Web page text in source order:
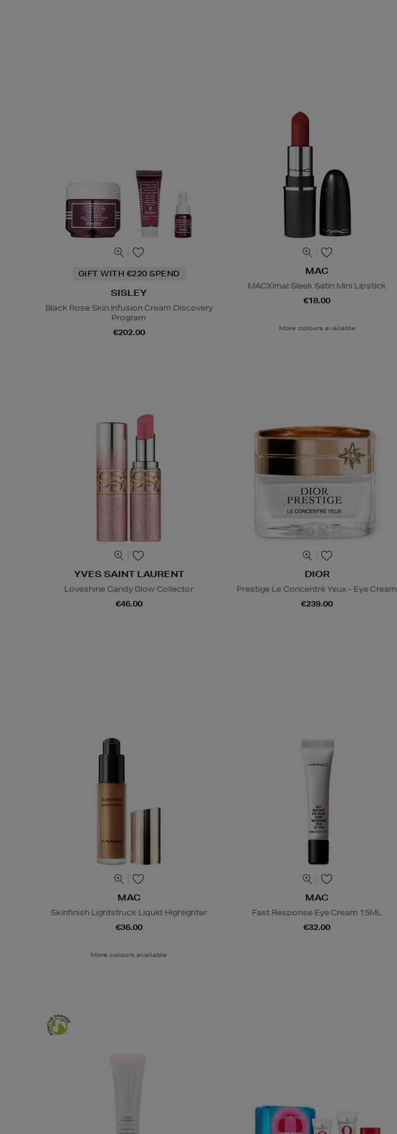
GIFT WITH €220 SPEND
SISLEY
Black Rose Skin Infusion Cream Discovery
Program
€202.00
MAC
MACXimal Sleek Satin Mini Lipstick
€18.00
More colours available
YVES SAINT LAURENT
Loveshine Candy Glow Collector
€46.00
DIOR
Prestige Le Concentré Yeux - Eye Cream
€239.00
MAC
Skinfinish Lightstruck Liquid Highlighter
€36.00
More colours available
MAC
Fast Response Eye Cream 15ML
€32.00